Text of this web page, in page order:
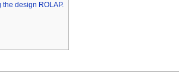
design ROLAP.